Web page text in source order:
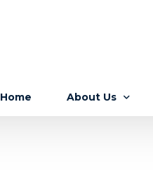
Home About Us